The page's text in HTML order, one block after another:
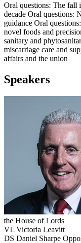
Oral questions: The fall
decade Oral questions:
guidance Oral
novel foods and
sanitary and
miscarriage care and
affairs and the union
Speakers
the House of Lords
VL Victoria Leavitt
DS Daniel Sharpe